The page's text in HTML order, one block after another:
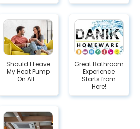
Should I Leave
My Heat Pump
On All...
Great Bathroom
Experience
Starts from
Here!